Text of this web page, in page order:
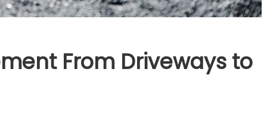
From Driveways to